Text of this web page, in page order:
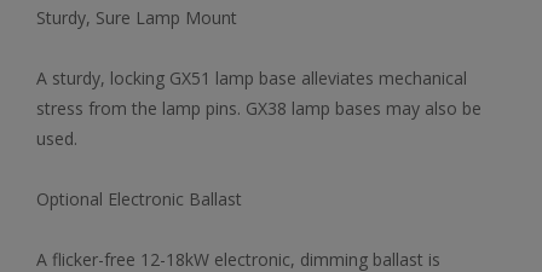
Sturdy, Sure Lamp Mount
A sturdy, locking GX51 lamp base alleviates mechanical
stress from the lamp pins. GX38 lamp bases may also be
used.
Optional Electronic Ballast
A flicker-free 12-18kW electronic, dimming ballast is